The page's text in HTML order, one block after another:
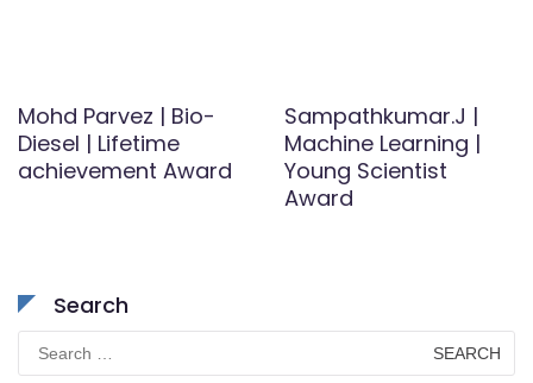
Mohd Parvez | Bio-
Diesel | Lifetime
achievement Award
Sampathkumar.J |
Machine Learning |
Young Scientist
Award
Search
Search
for: